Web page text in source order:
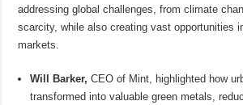
addressing global challenges, from climate
scarcity, while also creating vast opportunities
markets.
Will Barker,CEO of Mint, highlighted how
transformed into valuable green metals,